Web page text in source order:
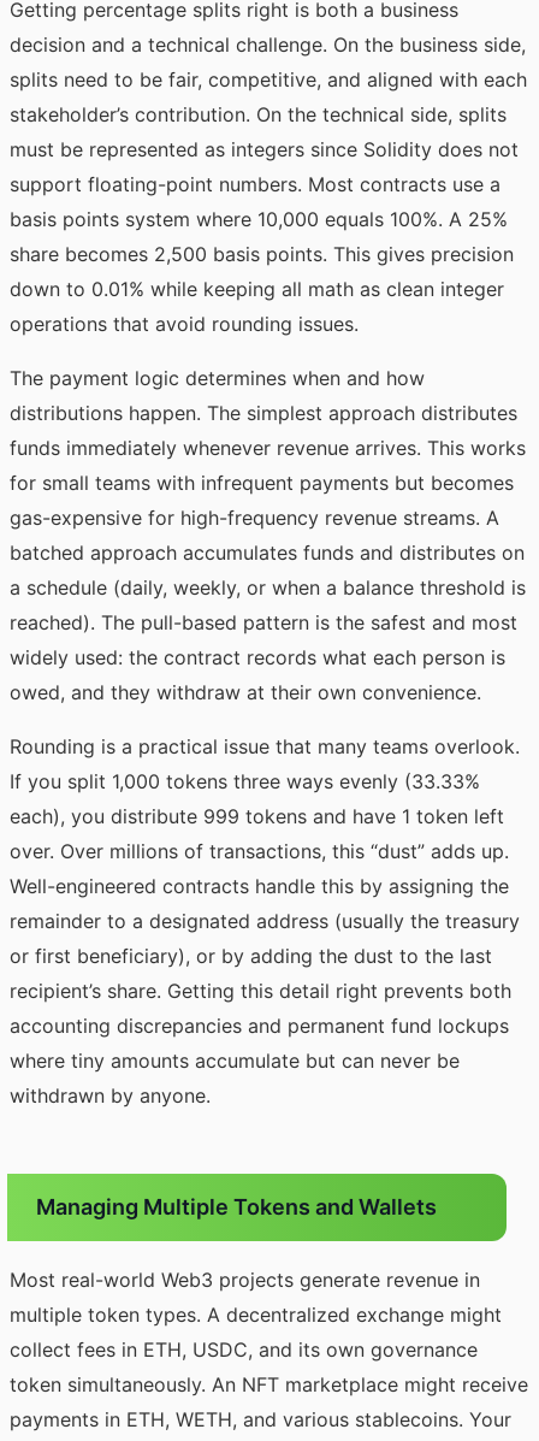
Getting percentage splits right is both a business
decision and a technical challenge. On the business side,
splits need to be fair, competitive, and aligned with each
stakeholder’s contribution. On the technical side, splits
must be represented as integers since Solidity does not
support floating-point numbers. Most contracts use a
basis points system where 10,000 equals 100%. A 25%
share becomes 2,500 basis points. This gives precision
down to 0.01% while keeping all math as clean integer
operations that avoid rounding issues.
The payment logic determines when and how
distributions happen. The simplest approach distributes
funds immediately whenever revenue arrives. This works
for small teams with infrequent payments but becomes
gas-expensive for high-frequency revenue streams. A
batched approach accumulates funds and distributes on
a schedule (daily, weekly, or when a balance threshold is
reached). The pull-based pattern is the safest and most
widely used: the contract records what each person is
owed, and they withdraw at their own convenience.
Rounding is a practical issue that many teams overlook.
If you split 1,000 tokens three ways evenly (33.33%
each), you distribute 999 tokens and have 1 token left
over. Over millions of transactions, this “dust” adds up.
Well-engineered contracts handle this by assigning the
remainder to a designated address (usually the treasury
or first beneficiary), or by adding the dust to the last
recipient’s share. Getting this detail right prevents both
accounting discrepancies and permanent fund lockups
where tiny amounts accumulate but can never be
withdrawn by anyone.
Managing Multiple Tokens and Wallets
Most real-world Web3 projects generate revenue in
multiple token types. A decentralized exchange might
collect fees in ETH, USDC, and its own governance
token simultaneously. An NFT marketplace might receive
payments in ETH, WETH, and various stablecoins. Your